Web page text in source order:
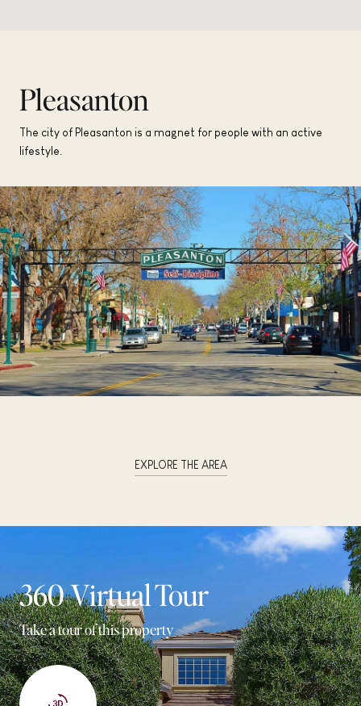
Pleasanton
The city of Pleasanton is a magnet for people with an active
lifestyle.
EXPLORE THE AREA
360 Virtual Tour
Take a tour of this property